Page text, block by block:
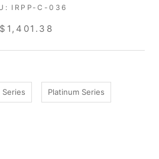
IRPP-C-036
$1,401.38
Series Platinum Series